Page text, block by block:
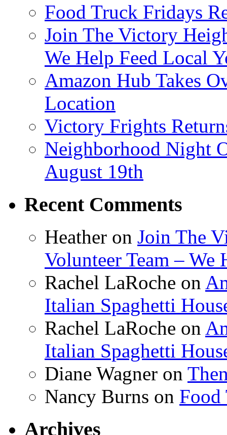
Food Truck Fridays
Join The Victory
We Help Feed Local
Amazon Hub Takes
Location
Victory Frights
Neighborhood Night
August 19th
Recent Comments
Heather on Join The
Volunteer Team – We
Rachel LaRoche on
Italian Spaghetti
Rachel LaRoche on
Italian Spaghetti
Diane Wagner on
Nancy Burns on Food
Archives